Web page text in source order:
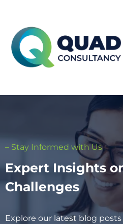
– Stay Informed with Us
Expert Insights
Challenges
Explore our latest blog